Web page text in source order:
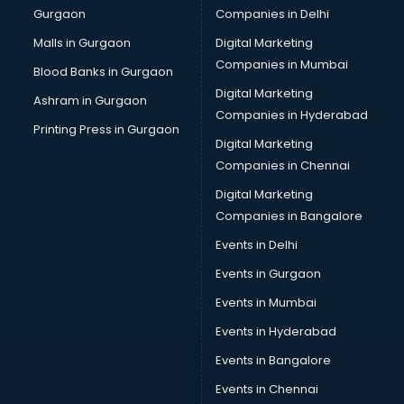
Business Advisory services in ongole
Cab services in ongole
Cab on Rent services in ongole
Cake Delivery services in ongole
Camera on Rent services in ongole
Car Cleaning services in ongole
Car Decorators services in ongole
Car Denting Painting services in ongole
Car driver on Rent services in ongole
Car Insurance Agents services in ongole
Car Rental services in ongole
Car Repair services in ongole
Car Scanning services in ongole
Car Service Center services in ongole
Car Transporters services in ongole
Career counselling services in ongole
Caretaker services in ongole
Gurgaon
Malls in Gurgaon
Blood Banks in Gurgaon
Ashram in Gurgaon
Printing Press in Gurgaon
Companies in Delhi
Digital Marketing
Companies in Mumbai
Digital Marketing
Companies in Hyderabad
Digital Marketing
Companies in Chennai
Digital Marketing
Companies in Bangalore
Events in Delhi
Events in Gurgaon
Events in Mumbai
Events in Hyderabad
Events in Bangalore
Events in Chennai